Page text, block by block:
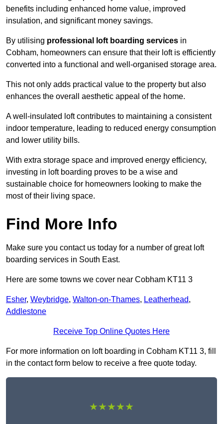
benefits including enhanced home value, improved
insulation, and significant money savings.
By utilising professional loft boarding services in
Cobham, homeowners can ensure that their loft is efficiently
converted into a functional and well-organised storage area.
This not only adds practical value to the property but also
enhances the overall aesthetic appeal of the home.
A well-insulated loft contributes to maintaining a consistent
indoor temperature, leading to reduced energy consumption
and lower utility bills.
With extra storage space and improved energy efficiency,
investing in loft boarding proves to be a wise and
sustainable choice for homeowners looking to make the
most of their living space.
Find More Info
Make sure you contact us today for a number of great loft
boarding services in South East.
Here are some towns we cover near Cobham KT11 3
Esher, Weybridge, Walton-on-Thames, Leatherhead,
Addlestone
Receive Top Online Quotes Here
For more information on loft boarding in Cobham KT11 3, fill
in the contact form below to receive a free quote today.
★★★★★